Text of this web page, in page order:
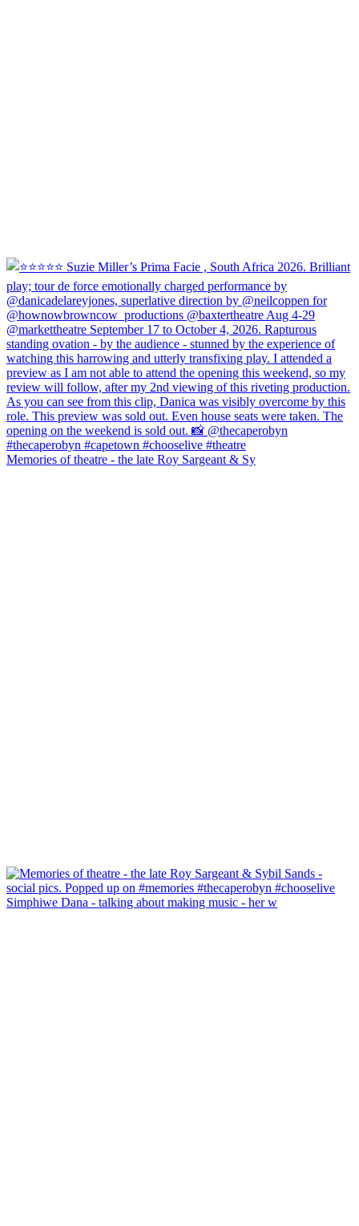
Memories of theatre - the late Roy Sargeant & Sy
Simphiwe Dana - talking about making music - her w